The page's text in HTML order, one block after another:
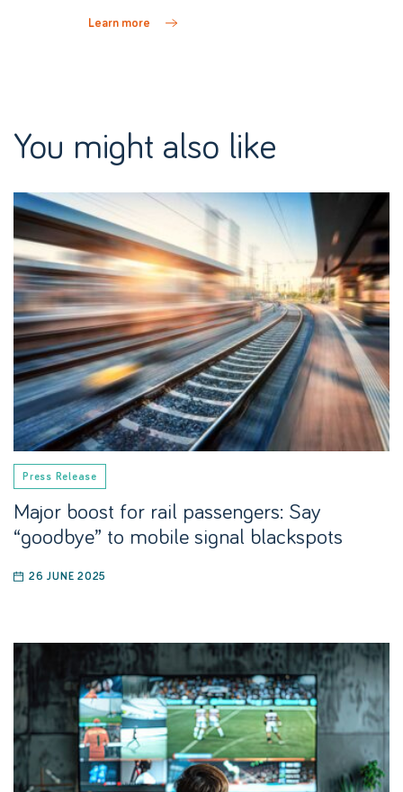
Learn more
You might also like
Press Release
Major boost for rail passengers: Say
“goodbye” to mobile signal blackspots
26 JUNE 2025